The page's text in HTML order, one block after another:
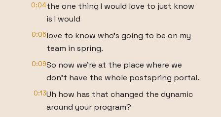
0:04the one thing I would love to just know
is I would
0:06love to know who's going to be on my
team in spring.
0:09So now we're at the place where we
don't have the whole postspring portal.
0:13Uh how has that changed the dynamic
around your program?